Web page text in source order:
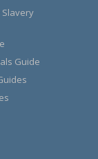
Guide